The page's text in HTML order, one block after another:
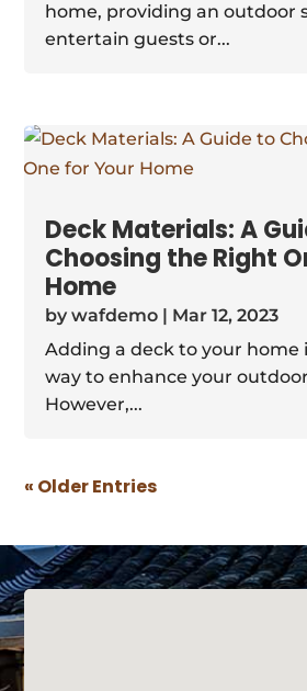
home, providing an outdoor
entertain guests or...
Deck Materials: A
Choosing the Right
Home
bywafdemo | Mar 12, 2023
Adding a deck to your home
way to enhance your
However,...
« Older Entries